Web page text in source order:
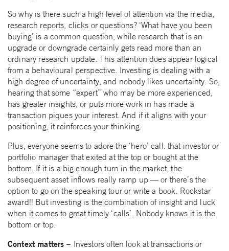
So why is there such a high level of attention via the media,
research reports, clicks or questions? ‘What have you been
buying’ is a common question, while research that is an
upgrade or downgrade certainly gets read more than an
ordinary research update. This attention does appear logical
from a behavioural perspective. Investing is dealing with a
high degree of uncertainty, and nobody likes uncertainty. So,
hearing that some “expert” who may be more experienced,
has greater insights, or puts more work in has made a
transaction piques your interest. And if it aligns with your
positioning, it reinforces your thinking.
Plus, everyone seems to adore the ‘hero’ call: that investor or
portfolio manager that exited at the top or bought at the
bottom. If it is a big enough turn in the market, the
subsequent asset inflows really ramp up — or there’s the
option to go on the speaking tour or write a book. Rockstar
award!! But investing is the combination of insight and luck
when it comes to great timely ‘calls’. Nobody knows it is the
bottom or top.
Context matters – Investors often look at transactions or